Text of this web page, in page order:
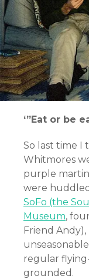
‘”Eat or be
So last time I
Whitmores
purple
were
SoFo (the
Museum,
Friend
regular
grounded.